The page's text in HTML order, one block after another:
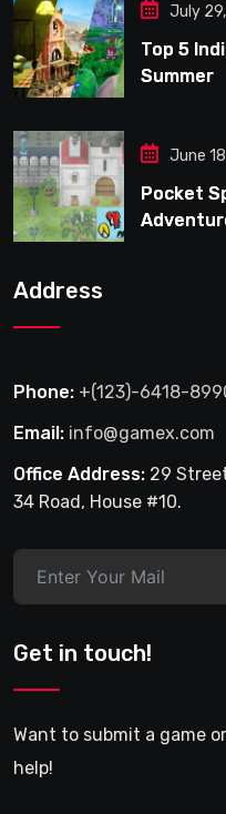
July
Top 5
Summer
June
Pocket
Address
Phone: +(123)-6418-
Email: info@gamex.com
Office Address: 29
34 Road, House #10.
Get in touch!
Want to submit a game
help!